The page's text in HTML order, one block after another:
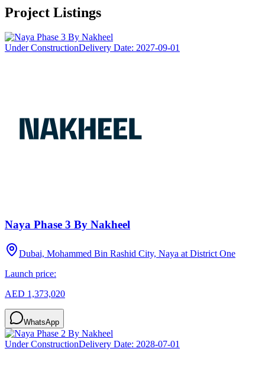
Project Listings
Under ConstructionDelivery Date: 2027-09-01
Naya Phase 3 By Nakheel
Dubai, Mohammed Bin Rashid City, Naya at District One
Launch price:
AED 1,373,020
WhatsApp
Under ConstructionDelivery Date: 2028-07-01